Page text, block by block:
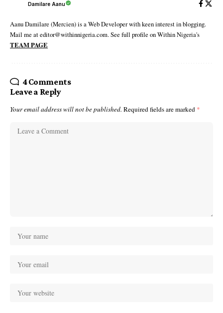
Damilare Aanu
Aanu Damilare (Mercien) is a Web Developer with keen interest in blogging.
Mail me at editor@withinnigeria.com. See full profile on Within Nigeria's
TEAM PAGE
4 Comments
Leave a Reply
Your email address will not be published. Required fields are marked *